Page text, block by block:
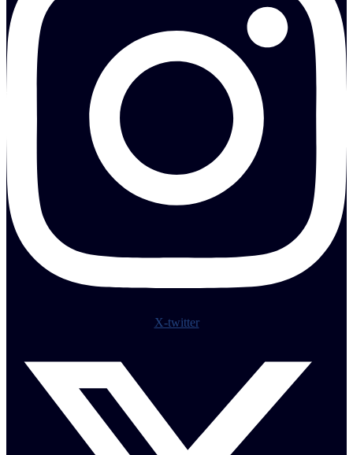
X-twitter